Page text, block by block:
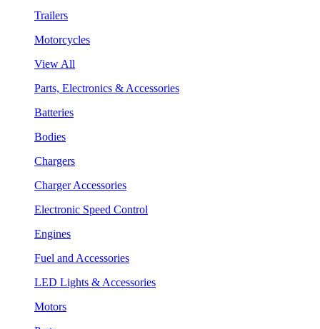
Trailers
Motorcycles
View All
Parts, Electronics & Accessories
Batteries
Bodies
Chargers
Charger Accessories
Electronic Speed Control
Engines
Fuel and Accessories
LED Lights & Accessories
Motors